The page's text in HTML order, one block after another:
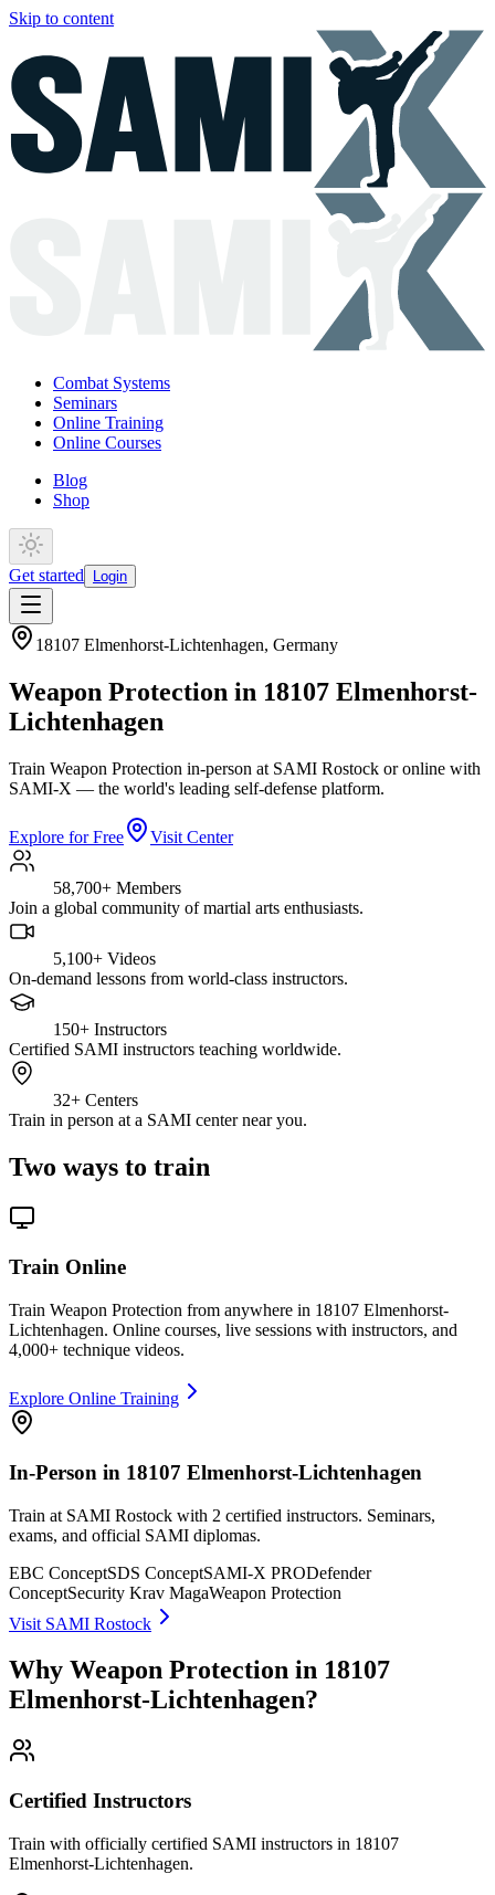
Skip to content
Combat Systems
Seminars
Online Training
Online Courses
Blog
Shop
Get started Login
18107 Elmenhorst-Lichtenhagen, Germany
Weapon Protection in 18107 Elmenhorst-
Lichtenhagen
Train Weapon Protection in-person at SAMI Rostock or online with
SAMI-X — the world's leading self-defense platform.
Explore for Free Visit Center
58,700+ Members
Join a global community of martial arts enthusiasts.
5,100+ Videos
On-demand lessons from world-class instructors.
150+ Instructors
Certified SAMI instructors teaching worldwide.
32+ Centers
Train in person at a SAMI center near you.
Two ways to train
Train Online
Train Weapon Protection from anywhere in 18107 Elmenhorst-
Lichtenhagen. Online courses, live sessions with instructors, and
4,000+ technique videos.
Explore Online Training
In-Person in 18107 Elmenhorst-Lichtenhagen
Train at SAMI Rostock with 2 certified instructors. Seminars,
exams, and official SAMI diplomas.
EBC ConceptSDS ConceptSAMI-X PRODefender
ConceptSecurity Krav MagaWeapon Protection
Visit SAMI Rostock
Why Weapon Protection in 18107
Elmenhorst-Lichtenhagen?
Certified Instructors
Train with officially certified SAMI instructors in 18107
Elmenhorst-Lichtenhagen.